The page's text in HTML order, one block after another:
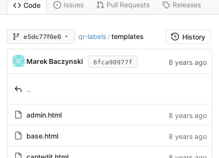
Code Issues Pull Requests Releases
e5dc77f6e6 qr-labels / templates History
Marek Baczynski 6fca90977f 8 years ago
..
admin.html 8 years ago
base.html 8 years ago